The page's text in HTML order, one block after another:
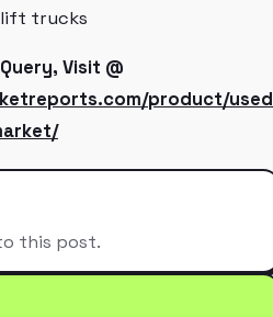
trucks
Visit @
product/
this post.